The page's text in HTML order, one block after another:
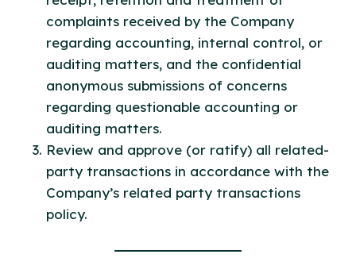
complaints received by the Company
regarding accounting, internal control, or
auditing matters, and the confidential
anonymous submissions of concerns
regarding questionable accounting or
auditing matters.
Review and approve (or ratify) all related-
party transactions in accordance with the
Company’s related party transactions
policy.